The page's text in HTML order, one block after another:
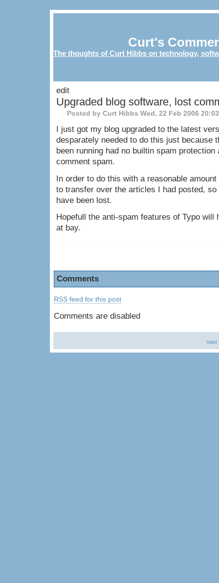
Curt's
The thoughts of Curt Hibbs on technology,
edit
Upgraded blog software, lost
Posted by Curt Hibbs Wed, 22 Feb 2006
I just got my blog upgraded to the latest
desparately needed to do this just because
been running had no builtin spam protection
comment spam.
In order to do this with a reasonable
to transfer over the articles I had posted,
have been lost.
Hopefull the anti-spam features of Typo will
at bay.
Comments
RSS feed for this post
Comments are disabled
Valid